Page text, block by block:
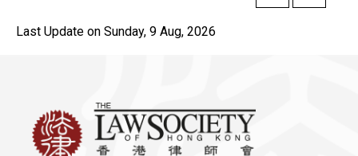
Last Update on Sunday, 9 Aug, 2026